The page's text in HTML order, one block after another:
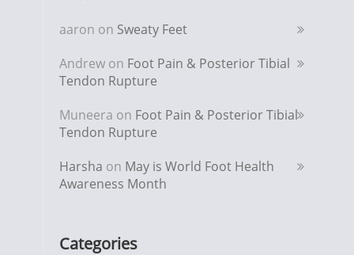
aaron on Sweaty Feet
Andrew on Foot Pain & Posterior Tibial
Tendon Rupture
Muneera on Foot Pain & Posterior Tibial
Tendon Rupture
Harsha on May is World Foot Health
Awareness Month
Categories